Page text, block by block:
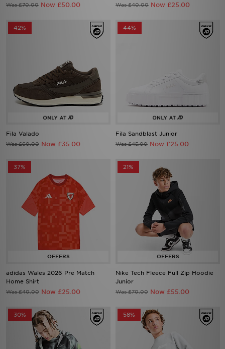
Was £70.00 Now £50.00 Was £40.00 Now £25.00
42%
Fila Valado
Was £60.00 Now £35.00
44%
Fila Sandblast Junior
Was £45.00 Now £25.00
37%
adidas Wales 2026 Pre Match
Home Shirt
Was £40.00 Now £25.00
21%
Nike Tech Fleece Full Zip Hoodie
Junior
Was £70.00 Now £55.00
30% 58%